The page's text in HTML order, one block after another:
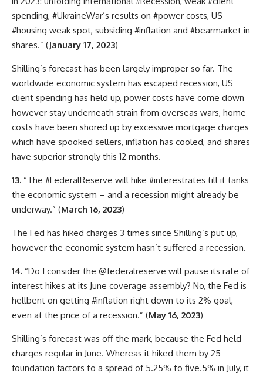
spending, #UkraineWar’s results on #power costs, US
#housing weak spot, subsiding #inflation and #bearmarket in
shares.” (January 17, 2023)
Shilling’s forecast has been largely improper so far. The
worldwide economic system has escaped recession, US
client spending has held up, power costs have come down
however stay underneath strain from overseas wars, home
costs have been shored up by excessive mortgage charges
which have spooked sellers, inflation has cooled, and shares
have superior strongly this 12 months.
13. “The #FederalReserve will hike #interestrates till it tanks
the economic system – and a recession might already be
underway.” (March 16, 2023)
The Fed has hiked charges 3 times since Shilling’s put up,
however the economic system hasn’t suffered a recession.
14. “Do I consider the @federalreserve will pause its rate of
interest hikes at its June coverage assembly? No, the Fed is
hellbent on getting #inflation right down to its 2% goal,
even at the price of a recession.” (May 16, 2023)
Shilling’s forecast was off the mark, because the Fed held
charges regular in June. Whereas it hiked them by 25
foundation factors to a spread of 5.25% to five.5% in July, it